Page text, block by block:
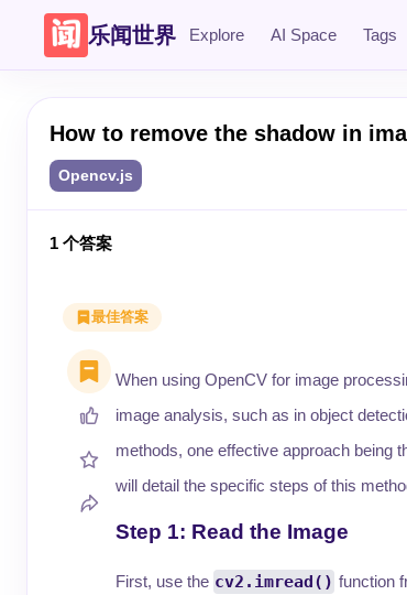
乐闻世界 Explore AI Space Tags
How to remove the shadow in
Opencv.js
1 个答案
最佳答案
When using OpenCV for image
image analysis, such as in object
methods, one effective approach being
will detail the specific steps of this
Step 1: Read the Image
First, use the cv2.imread() function